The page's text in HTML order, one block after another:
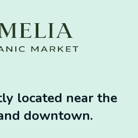
located near the
downtown.